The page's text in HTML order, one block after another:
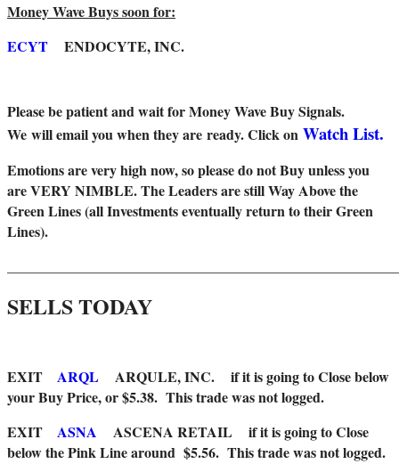
Money Wave Buys soon for:
ECYT ENDOCYTE, INC.
Please be patient and wait for Money Wave Buy Signals.
We will email you when they are ready. Click on Watch List.
Emotions are very high now, so please do not Buy unless you
are VERY NIMBLE. The Leaders are still Way Above the
Green Lines (all Investments eventually return to their Green
Lines).
SELLS TODAY
EXIT ARQL ARQULE, INC. if it is going to Close below
your Buy Price, or $5.38. This trade was not logged.
EXIT
ASNA ASCENA RETAIL if it is going to Close
below the Pink Line around $5.56. This trade was not logged.